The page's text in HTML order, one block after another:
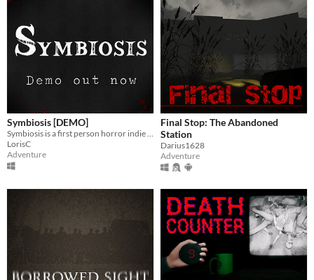
Symbiosis [DEMO]
LorisC
Adventure
Final Stop: The Abandoned
Station
Darius1628
Adventure